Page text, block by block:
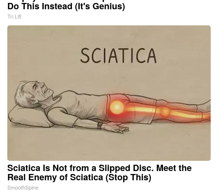
Do This Instead (It's Genius)
Tri Lift
Sciatica Is Not from a Slipped Disc. Meet the
Real Enemy of Sciatica (Stop This)
SmoothSpine